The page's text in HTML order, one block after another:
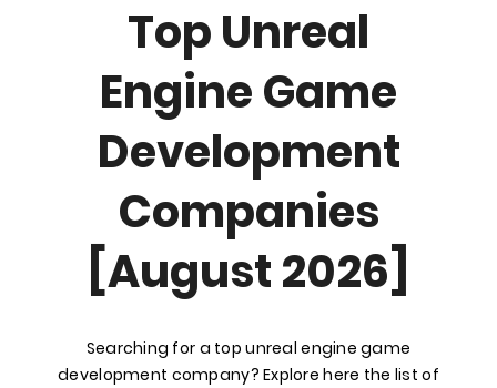
Top Unreal
Engine Game
Development
Companies
[August 2026]
Searching for a top unreal engine game
development company? Explore here the list of